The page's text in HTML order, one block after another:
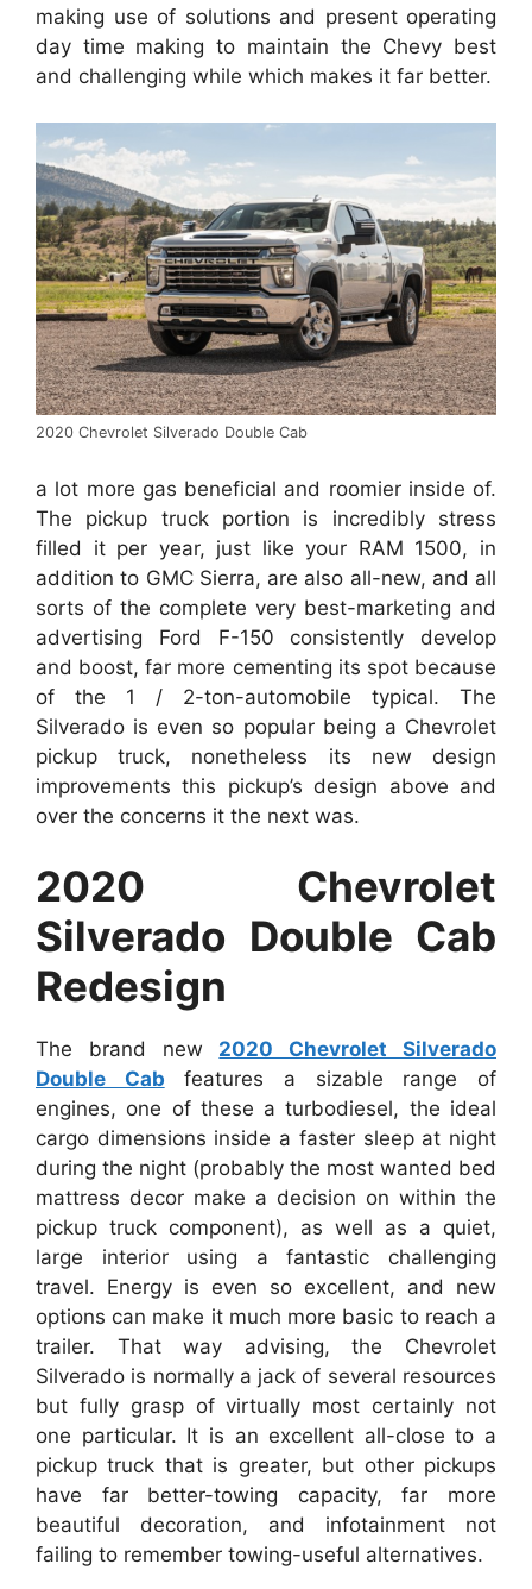
making use of solutions and present operating
day time making to maintain the Chevy best
and challenging while which makes it far better.
2020 Chevrolet Silverado Double Cab
a lot more gas beneficial and roomier inside of.
The pickup truck portion is incredibly stress
filled it per year, just like your RAM 1500, in
addition to GMC Sierra, are also all-new, and all
sorts of the complete very best-marketing and
advertising Ford F-150 consistently develop
and boost, far more cementing its spot because
of the 1 / 2-ton-automobile typical. The
Silverado is even so popular being a Chevrolet
pickup truck, nonetheless its new design
improvements this pickup’s design above and
over the concerns it the next was.
2020 Chevrolet
Silverado Double Cab
Redesign
The brand new 2020 Chevrolet Silverado
Double Cab features a sizable range of
engines, one of these a turbodiesel, the ideal
cargo dimensions inside a faster sleep at night
during the night (probably the most wanted bed
mattress decor make a decision on within the
pickup truck component), as well as a quiet,
large interior using a fantastic challenging
travel. Energy is even so excellent, and new
options can make it much more basic to reach a
trailer. That way advising, the Chevrolet
Silverado is normally a jack of several resources
but fully grasp of virtually most certainly not
one particular. It is an excellent all-close to a
pickup truck that is greater, but other pickups
have far better-towing capacity, far more
beautiful decoration, and infotainment not
failing to remember towing-useful alternatives.